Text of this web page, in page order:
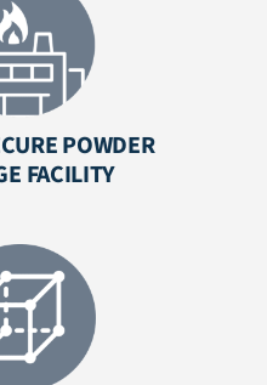
POWDER
FACILITY